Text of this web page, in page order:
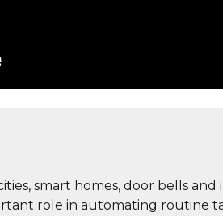
smart homes, door bells
role in automating routine